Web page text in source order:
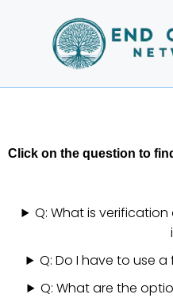
Click on the question to
Q: What is
Q: Do I have to use
Q: What are the